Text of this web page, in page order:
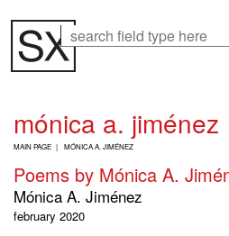
main
content
mónica a. jiménez
B
E
A
D
C
MAIN PAGE MÓNICA A. JIMÉNEZ
Poems by Mónica A.
Mónica A. Jiménez
february 2020
Search